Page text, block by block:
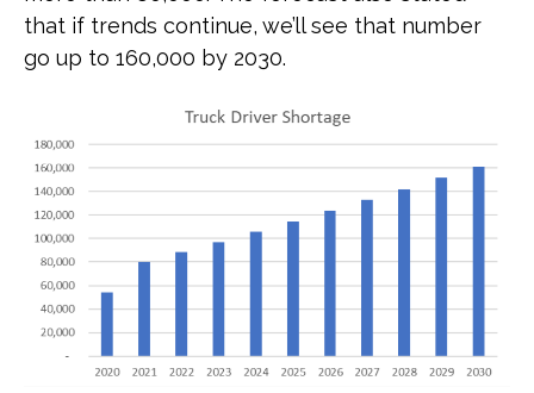
that if trends continue, we’ll see that number
go up to 160,000 by 2030.